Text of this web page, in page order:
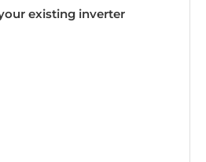
existing inverter